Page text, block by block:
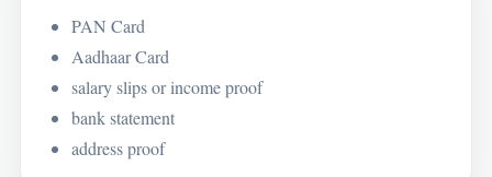
PAN Card
Aadhaar Card
salary slips or income proof
bank statement
address proof